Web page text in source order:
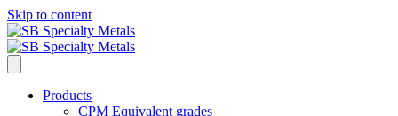
Skip to content
Products
CPM Equivalent grades